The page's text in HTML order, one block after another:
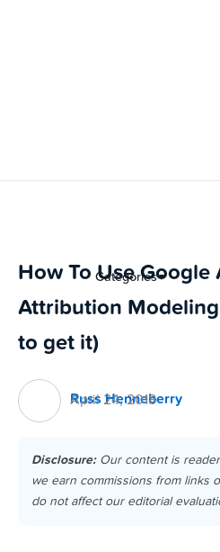
Categories▼
How To Use Google
Attribution
to get it)
Russ Henneberry
April 24, 2018
Disclosure:Our content is
we earn commissions from links
do not affect our editorial